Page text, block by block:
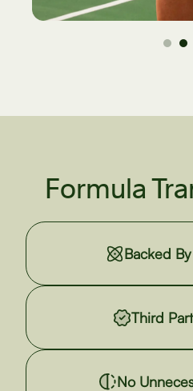
Formula
Backed
Third
No